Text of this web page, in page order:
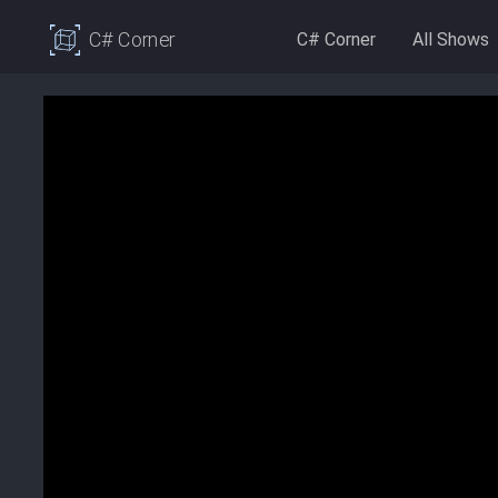
C# Corner C# Corner All Shows